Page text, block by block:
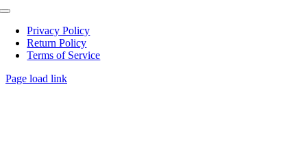
Toggle
NavigationPrivacy Policy
Return Policy
Terms of Service
Page load link